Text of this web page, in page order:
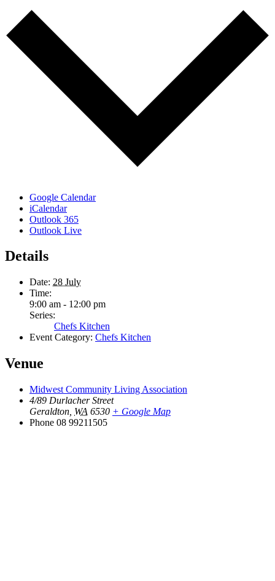
Google Calendar
iCalendar
Outlook 365
Outlook Live
Details
Date: 28 July
Time:
9:00 am - 12:00 pm
Series:
Chefs Kitchen
Event Category: Chefs Kitchen
Venue
Midwest Community Living Association
4/89 Durlacher Street
Geraldton WA 6530 + Google Map
Phone 08 99211505